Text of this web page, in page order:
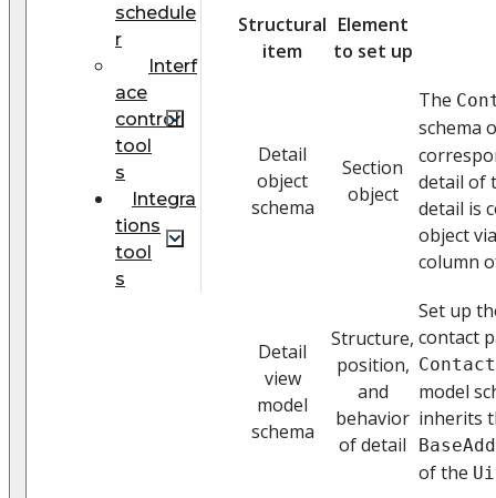
schedule
r
Interf
ace
control
tool
s
Integra
tions
tool
s
Structural
item
Element
to set up
Detail
object
schema
Section
object
The
schema
detail of
detail is
object
column
Detail
view
model
schema
Structure,
position,
and
behavior
of detail
Set up
contact
model
inherits
of the